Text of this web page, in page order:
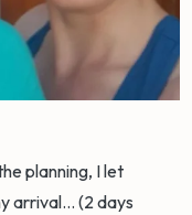
planning, I let
arrival... (2 days